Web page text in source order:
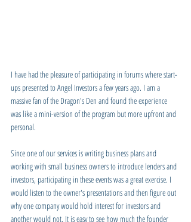
I have had the pleasure of participating in forums where start-
ups presented to Angel Investors a few years ago. I am a
massive fan of the Dragon's Den and found the experience
was like a mini-version of the program but more upfront and
personal.
Since one of our services is writing business plans and
working with small business owners to introduce lenders and
investors, participating in these events was a great exercise. I
would listen to the owner's presentations and then figure out
why one company would hold interest for investors and
another would not. It is easy to see how much the founder